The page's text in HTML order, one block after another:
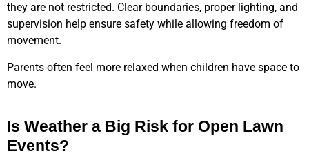
they are not restricted. Clear boundaries, proper lighting, and
supervision help ensure safety while allowing freedom of
movement.
Parents often feel more relaxed when children have space to
move.
Is Weather a Big Risk for Open Lawn
Events?